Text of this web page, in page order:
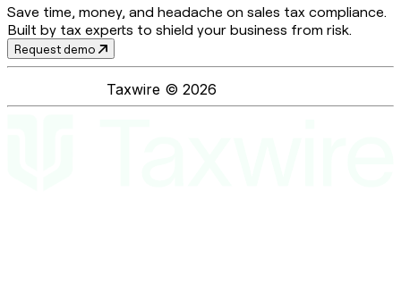
Save time, money, and headache on sales tax compliance.
Built by tax experts to shield your business from risk.
Request demo
Taxwire © 2026